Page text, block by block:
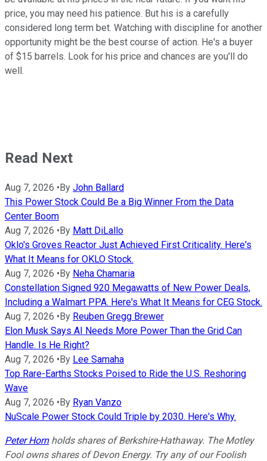
price, you may need his patience. But his is a carefully
considered long term bet. Watching with discipline for another
opportunity might be the best course of action. He's a buyer
of $15 barrels. Look for his price and chances are you'll do
well.
Read Next
Aug 7, 2026 •By John Ballard
This Power Stock Could Be a Big Winner From the Data
Center Boom
Aug 7, 2026 •By Matt DiLallo
Oklo's Groves Reactor Just Achieved First Criticality. Here's
What It Means for OKLO Stock.
Aug 7, 2026 •By Neha Chamaria
Constellation Signed 920 Megawatts of New Power Deals,
Including a Walmart PPA. Here's What It Means for CEG Stock.
Aug 7, 2026 •By Reuben Gregg Brewer
Elon Musk Says AI Needs More Power Than the Grid Can
Handle. Is He Right?
Aug 7, 2026 •By Lee Samaha
Top Rare-Earths Stocks Poised to Ride the U.S. Reshoring
Wave
Aug 7, 2026 •By Ryan Vanzo
NuScale Power Stock Could Triple by 2030. Here's Why.
Peter Hornholds shares of Berkshire-Hathaway. The Motley
Fool owns shares of Devon Energy. Try any of our Foolish